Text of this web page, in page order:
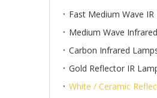
Fast Medium Wave IR
Medium Wave
Carbon Infrared
Gold Reflector IR